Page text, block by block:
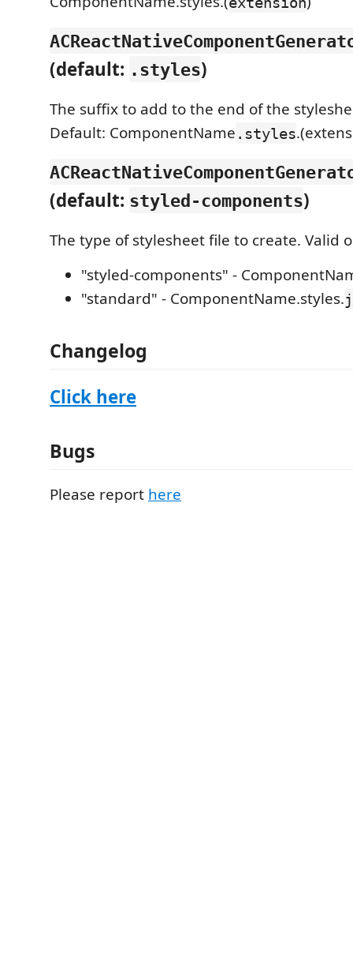
(default: .styles)
The suffix to add to the end of the
Default: ComponentName .styles
(default: styled-components)
The type of stylesheet file to create. Valid
"styled-components" -
"standard" - ComponentName.styles.
Changelog
Click here
Bugs
Please report here